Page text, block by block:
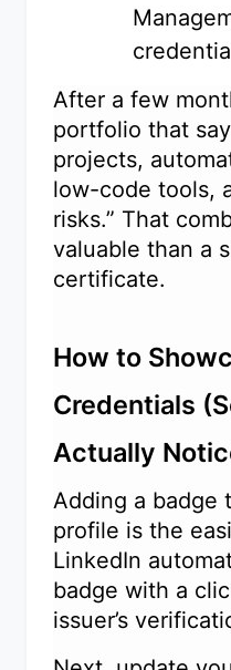
After a few
portfolio that
projects,
low-code tools,
risks.” That
valuable than a
certificate.
How to
Credentials
Actually
Adding a badge
profile is the
LinkedIn
badge with a
issuer’s